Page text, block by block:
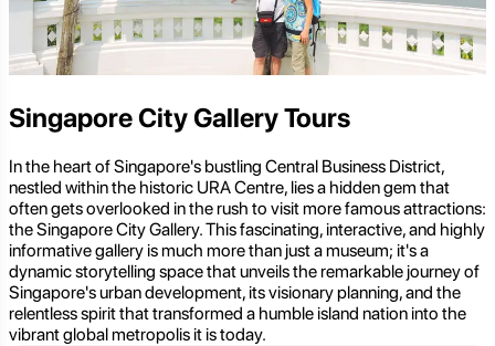
Singapore City Gallery Tours
In the heart of Singapore's bustling Central Business District,
nestled within the historic URA Centre, lies a hidden gem that
often gets overlooked in the rush to visit more famous attractions:
the Singapore City Gallery. This fascinating, interactive, and highly
informative gallery is much more than just a museum; it's a
dynamic storytelling space that unveils the remarkable journey of
Singapore's urban development, its visionary planning, and the
relentless spirit that transformed a humble island nation into the
vibrant global metropolis it is today.